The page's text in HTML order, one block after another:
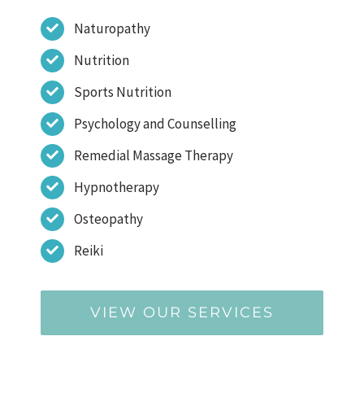
Naturopathy
Nutrition
Sports Nutrition
Psychology and Counselling
Remedial Massage Therapy
Hypnotherapy
Osteopathy
Reiki
VIEW OUR SERVICES